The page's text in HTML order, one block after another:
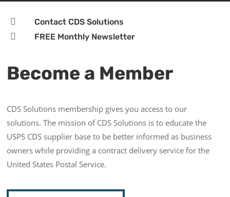
 Contact CDS Solutions
 FREE Monthly Newsletter
Become a Member
CDS Solutions membership gives you access to our
solutions. The mission of CDS Solutions is to educate the
USPS CDS supplier base to be better informed as business
owners while providing a contract delivery service for the
United States Postal Service.